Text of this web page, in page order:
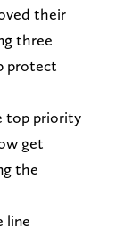
their
three
protect
top priority
get
the
line